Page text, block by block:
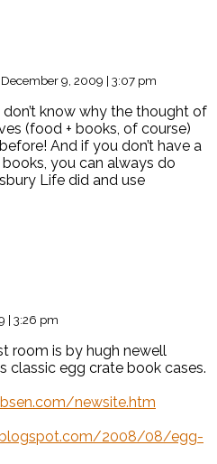
December 9, 2009 | 3:07 pm
know why the thought of
(food + books, of course)
And if you don’t have a
you can always do
Life did and use
| 3:26 pm
room is by hugh newell
classic egg crate book cases.
newsite.htm
2008/08/egg-